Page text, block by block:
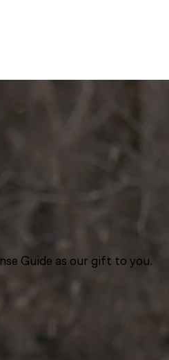
Guide as our gift to you.